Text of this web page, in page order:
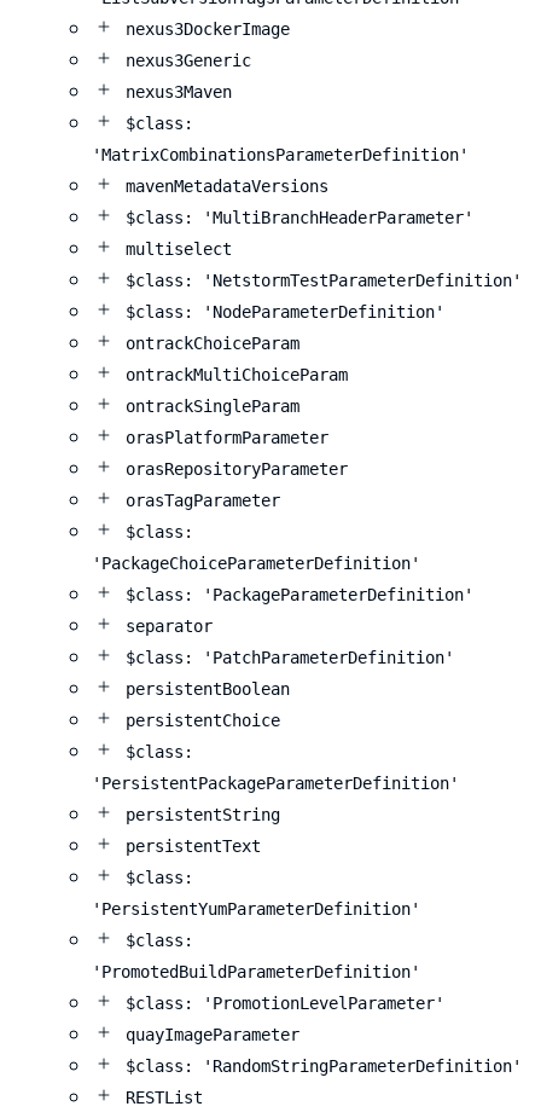
nexus3DockerImage
nexus3Generic
nexus3Maven
$class:
'MatrixCombinationsParameterDefinition'
mavenMetadataVersions
$class: 'MultiBranchHeaderParameter'
multiselect
$class: 'NetstormTestParameterDefinition'
$class: 'NodeParameterDefinition'
ontrackChoiceParam
ontrackMultiChoiceParam
ontrackSingleParam
orasPlatformParameter
orasRepositoryParameter
orasTagParameter
$class:
'PackageChoiceParameterDefinition'
$class: 'PackageParameterDefinition'
separator
$class: 'PatchParameterDefinition'
persistentBoolean
persistentChoice
$class:
'PersistentPackageParameterDefinition'
persistentString
persistentText
$class:
'PersistentYumParameterDefinition'
$class:
'PromotedBuildParameterDefinition'
$class: 'PromotionLevelParameter'
quayImageParameter
$class: 'RandomStringParameterDefinition'
RESTList